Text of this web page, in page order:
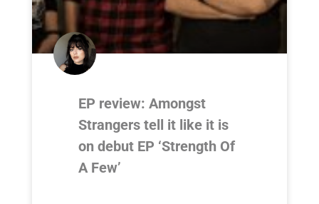
EP review: Amongst
Strangers tell it like it is
on debut EP ‘Strength Of
A Few’